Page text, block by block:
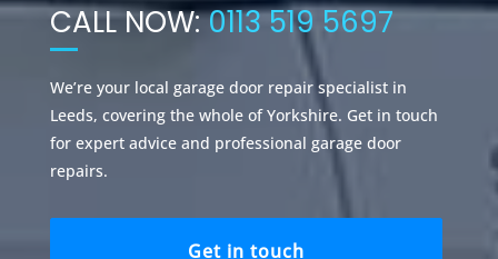
CALL NOW:0113 519 5697
We’re your local garage door repair specialist in
Leeds, covering the whole of Yorkshire. Get in touch
for expert advice and professional garage door
repairs.
Get in touch